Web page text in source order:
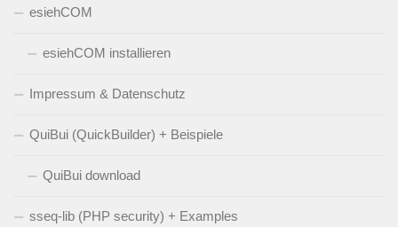
esiehCOM
esiehCOM installieren
Impressum & Datenschutz
QuiBui (QuickBuilder) + Beispiele
QuiBui download
sseq-lib (PHP security) + Examples